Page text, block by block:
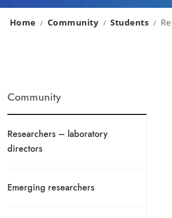
Home / Community / Students /
Community
Researchers – laboratory
directors
Emerging researchers